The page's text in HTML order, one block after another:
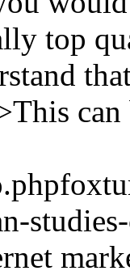
top
can